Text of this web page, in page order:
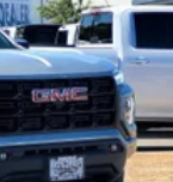
to your
calls
the system to
the touch-
system